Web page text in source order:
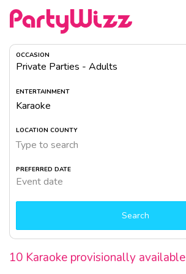
OCCASION
ENTERTAINMENT
LOCATION COUNTY
Type to search
PREFERRED DATE
Event date
Search
10 Karaoke provisionally available